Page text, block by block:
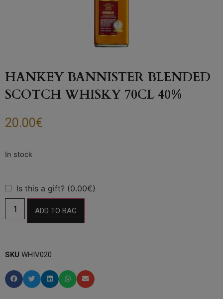
HANKEY BANNISTER BLENDED
SCOTCH WHISKY 70CL 40%
20.00€
Is this a gift? (0.00€)
ADD TO BAG
SKU WHIV020